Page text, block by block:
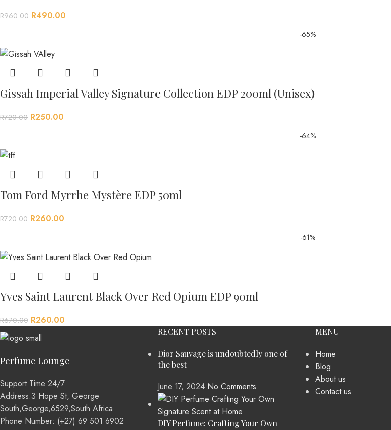
R960.00 R490.00
-65%
Gissah Imperial Valley Signature Collection EDP 200ml (Unisex)
R720.00 R250.00
-64%
Tom Ford Myrrhe Mystère EDP 50ml
R720.00 R260.00
-61%
Yves Saint Laurent Black Over Red Opium EDP 90ml
R670.00 R260.00
Perfume Lounge
Support Time 24/7
Address:3 Hope St, George
South,George,6529,South Africa
Phone Number: (+27) 69 501 6902
RECENT POSTS
Dior Sauvage is undoubtedly one of
the best
June 17, 2024 No Comments
DIY Perfume: Crafting Your Own
MENU
Home
Blog
About us
Contact us